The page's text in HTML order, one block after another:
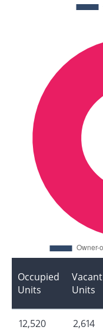
Occupied
Units
Vacant
Units
12,520 2,614